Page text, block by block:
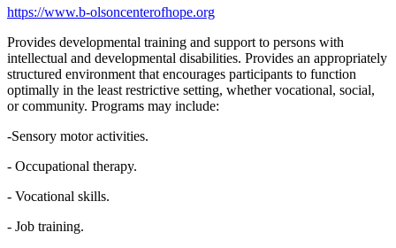
https://www.b-olsoncenterofhope.org
Provides developmental training and support to persons with
intellectual and developmental disabilities. Provides an appropriately
structured environment that encourages participants to function
optimally in the least restrictive setting, whether vocational, social,
or community. Programs may include:
-Sensory motor activities.
- Occupational therapy.
- Vocational skills.
- Job training.